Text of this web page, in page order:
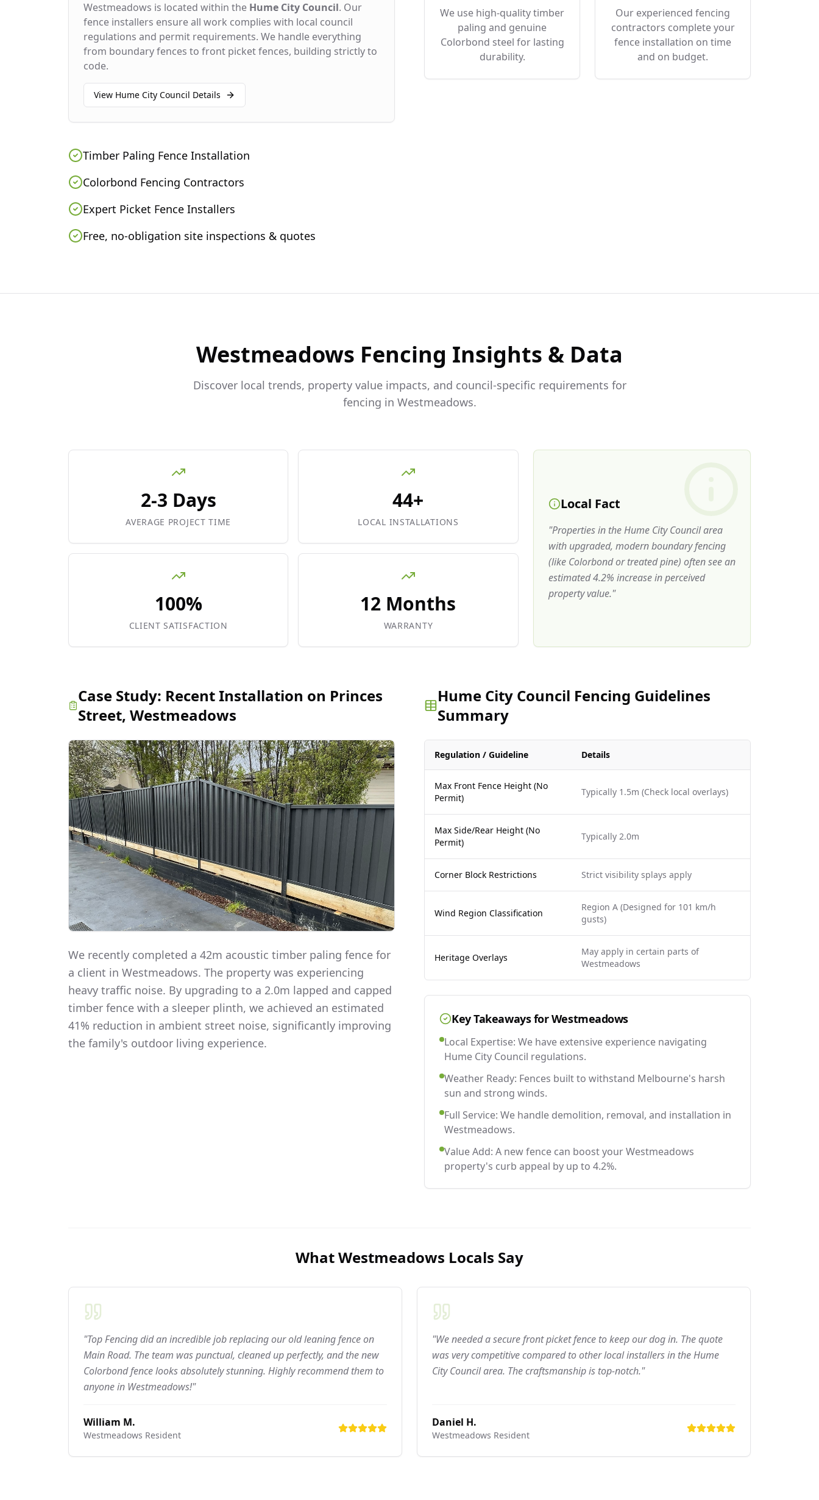
Westmeadows is located within the Hume City Council. Our
fence installers ensure all work complies with local council
regulations and permit requirements. We handle everything
from boundary fences to front picket fences, building strictly to
code.
View Hume City Council Details
Timber Paling Fence Installation
Colorbond Fencing Contractors
Expert Picket Fence Installers
Free, no-obligation site inspections & quotes
We use high-quality timber
paling and genuine
Colorbond steel for lasting
durability.
Our experienced fencing
contractors complete your
fence installation on time
and on budget.
Westmeadows Fencing Insights & Data
Discover local trends, property value impacts, and council-specific requirements for
fencing in Westmeadows.
2-3 Days
AVERAGE PROJECT TIME
44+
LOCAL INSTALLATIONS
100%
CLIENT SATISFACTION
12 Months
WARRANTY
Local Fact
"Properties in the Hume City Council area
with upgraded, modern boundary fencing
(like Colorbond or treated pine) often see an
estimated 4.2% increase in perceived
property value."
Case Study: Recent Installation on Princes
Street, Westmeadows
We recently completed a 42m acoustic timber paling fence for
a client in Westmeadows. The property was experiencing
heavy traffic noise. By upgrading to a 2.0m lapped and capped
timber fence with a sleeper plinth, we achieved an estimated
41% reduction in ambient street noise, significantly improving
the family's outdoor living experience.
Hume City Council Fencing Guidelines
Summary
Regulation / Guideline Details
Max Front Fence Height (No
Permit)
Typically 1.5m (Check local overlays)
Max Side/Rear Height (No
Permit)
Typically 2.0m
Corner Block Restrictions Strict visibility splays apply
Wind Region Classification
Region A (Designed for 101 km/h
gusts)
Heritage Overlays
May apply in certain parts of
Westmeadows
Key Takeaways forWestmeadows
Local Expertise: We have extensive experience navigating
Hume City Council regulations.
Weather Ready: Fences built to withstand Melbourne's harsh
sun and strong winds.
Full Service: We handle demolition, removal, and installation in
Westmeadows.
Value Add: A new fence can boost your Westmeadows
property's curb appeal by up to 4.2%.
WhatWestmeadows Locals Say
"Top Fencing did an incredible job replacing our old leaning fence on
Main Road. The team was punctual, cleaned up perfectly, and the new
Colorbond fence looks absolutely stunning. Highly recommend them to
anyone in Westmeadows!"
William M.
Westmeadows Resident
"We needed a secure front picket fence to keep our dog in. The quote
was very competitive compared to other local installers in the Hume
City Council area. The craftsmanship is top-notch."
Daniel H.
Westmeadows Resident